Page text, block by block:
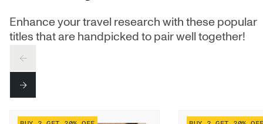
Enhance your travel research with these popular
titles that are handpicked to pair well together!
PREV
NEXT